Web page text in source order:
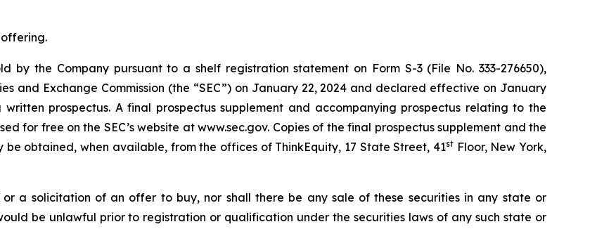
by the Company pursuant to a shelf registration statement on Form S-3 (File No. 333-276650),
and Exchange Commission (the “SEC”) on January 22, 2024 and declared effective on January
prospectus. A final prospectus supplement and accompanying prospectus relating to the
for free on the SEC’s website at www.sec.gov. Copies of the final prospectus supplement and the
obtained, when available, from the offices of ThinkEquity, 17 State Street, 41stFloor, New York,
a solicitation of an offer to buy, nor shall there be any sale of these securities in any state or
be unlawful prior to registration or qualification under the securities laws of any such state or